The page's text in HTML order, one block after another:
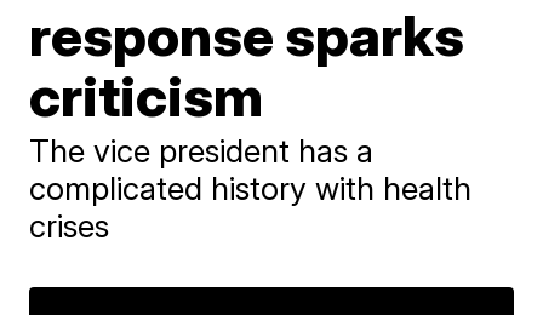
response sparks
criticism
The vice president has a
complicated history with health
crises